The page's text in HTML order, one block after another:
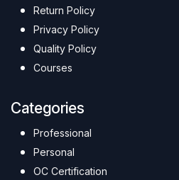
Return Policy
Privacy Policy
Quality Policy
Courses
Categories
Professional
Personal
OC Certification